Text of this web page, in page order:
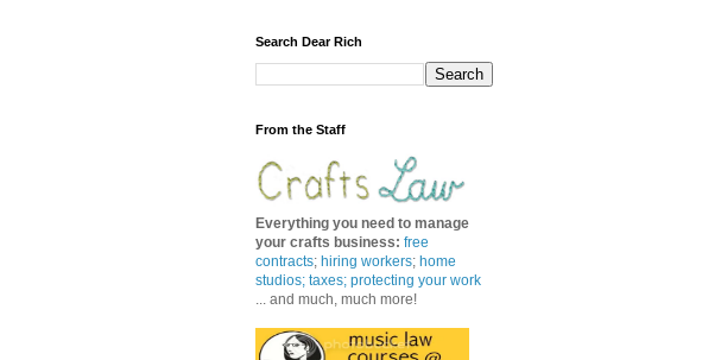
Search Dear Rich
From the Staff
Everything you need to manage
your crafts business: free
contracts; hiring workers; home
studios; taxes; protecting your work
... and much, much more!